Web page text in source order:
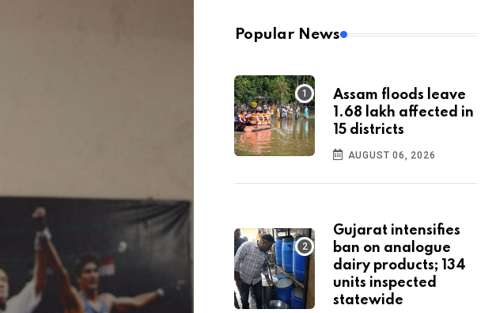
Popular News
Assam floods leave
1.68 lakh affected in
15 districts
AUGUST 06, 2026
Gujarat intensifies
ban on analogue
dairy products; 134
units inspected
statewide